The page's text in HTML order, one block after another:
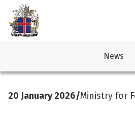
News
20 January 2026/Ministry for